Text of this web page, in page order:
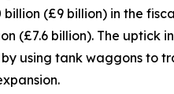
(£9 billion) in the
(£7.6 billion). The
using tank waggons